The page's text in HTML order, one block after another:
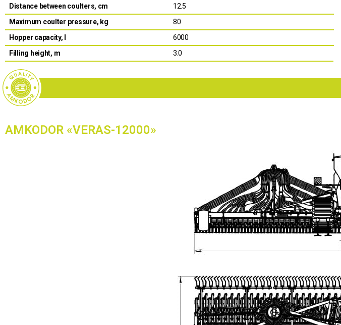
Distance between coulters, cm
12.5
Maximum coulter pressure, kg
80
Hopper capacity, l
6000
Filling height, m
3.0
AMKODOR «VERAS-12000»